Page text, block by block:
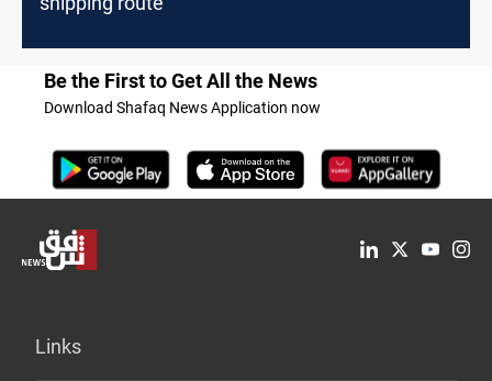
Be the First to Get All the News
Download Shafaq News Application now
Links